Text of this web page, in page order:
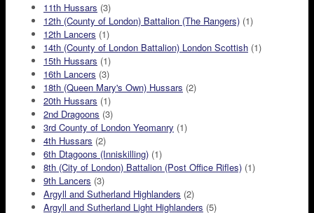
11th Hussars (3)
12th (County of London) Battalion (The Rangers) (1)
12th Lancers (1)
14th (County of London Battalion) London Scottish (1)
15th Hussars (1)
16th Lancers (3)
18th (Queen Mary's Own) Hussars (2)
20th Hussars (1)
2nd Dragoons (3)
3rd County of London Yeomanry (1)
4th Hussars (2)
6th Dtagoons (Inniskilling) (1)
8th (City of London) Battalion (Post Office Rifles) (1)
9th Lancers (3)
Argyll and Sutherland Highlanders (2)
Argyll and Sutherland Light Highlanders (5)